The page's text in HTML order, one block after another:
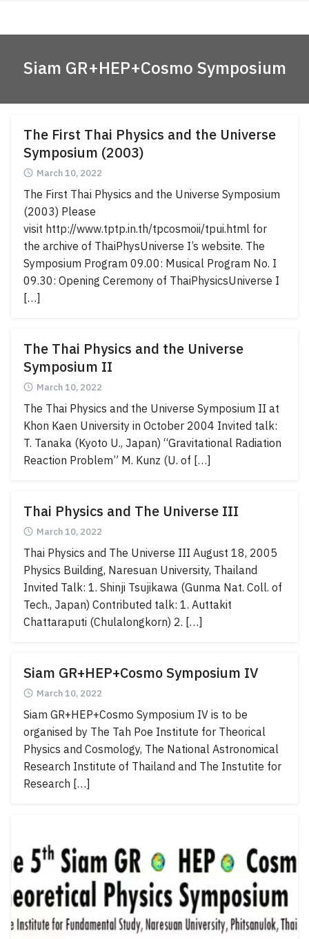
RESEARCH
Siam GR+HEP+Cosmo Symposium
The First Thai Physics and the Universe
Symposium (2003)
March 10, 2022
The First Thai Physics and the Universe Symposium
(2003) Please
visit http://www.tptp.in.th/tpcosmoii/tpui.html for
the archive of ThaiPhysUniverse I’s website. The
Symposium Program 09.00: Musical Program No. I
09.30: Opening Ceremony of ThaiPhysicsUniverse I
[…]
The Thai Physics and the Universe
Symposium II
March 10, 2022
The Thai Physics and the Universe Symposium II at
Khon Kaen University in October 2004 Invited talk:
T. Tanaka (Kyoto U., Japan) “Gravitational Radiation
Reaction Problem” M. Kunz (U. of […]
Thai Physics and The Universe III
March 10, 2022
Thai Physics and The Universe III August 18, 2005
Physics Building, Naresuan University, Thailand
Invited Talk: 1. Shinji Tsujikawa (Gunma Nat. Coll. of
Tech., Japan) Contributed talk: 1. Auttakit
Chattaraputi (Chulalongkorn) 2. […]
Siam GR+HEP+Cosmo Symposium IV
March 10, 2022
Siam GR+HEP+Cosmo Symposium IV is to be
organised by The Tah Poe Institute for Theorical
Physics and Cosmology, The National Astronomical
Research Institute of Thailand and The Instutite for
Research […]